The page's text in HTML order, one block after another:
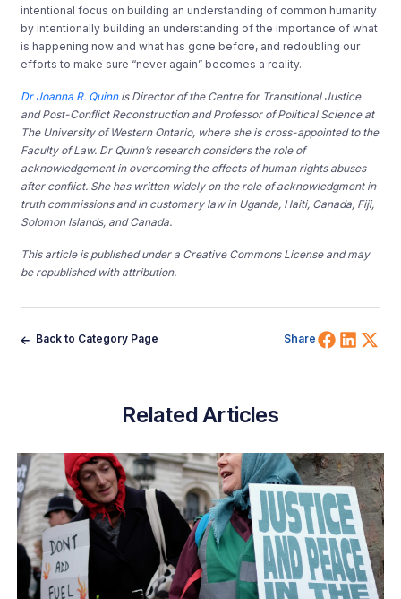
intentional focus on building an understanding of common humanity
by intentionally building an understanding of the importance of what
is happening now and what has gone before, and redoubling our
efforts to make sure “never again” becomes a reality.
Dr Joanna R. Quinnis Director of the Centre for Transitional Justice
and Post-Conflict Reconstruction and Professor of Political Science at
The University of Western Ontario, where she is cross-appointed to the
Faculty of Law. Dr Quinn’s research considers the role of
acknowledgement in overcoming the effects of human rights abuses
after conflict. She has written widely on the role of acknowledgment in
truth commissions and in customary law in Uganda, Haiti, Canada, Fiji,
Solomon Islands, and Canada.
This article is published under a Creative Commons License and may
be republished with attribution.
Back to Category Page Share Share
Related Articles